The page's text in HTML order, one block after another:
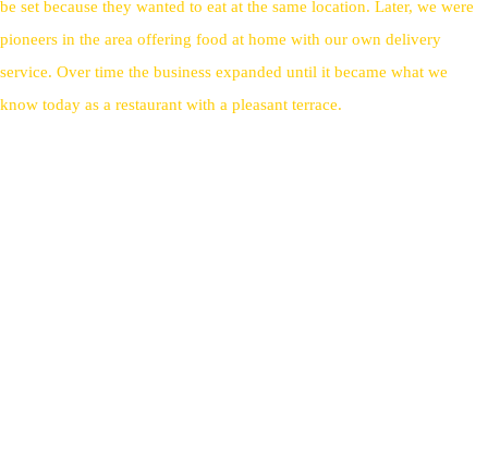
be set because they wanted to eat at the same location. Later, we were
pioneers in the area offering food at home with our own delivery
service. Over time the business expanded until it became what we
know today as a restaurant with a pleasant terrace.